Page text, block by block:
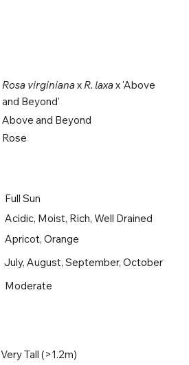
Rosa virginianax R. laxax 'Above
and Beyond'
Above and Beyond
Rose
Full Sun
Acidic, Moist, Rich, Well Drained
Apricot, Orange
July, August, September, October
Moderate
Very Tall (>1.2m)